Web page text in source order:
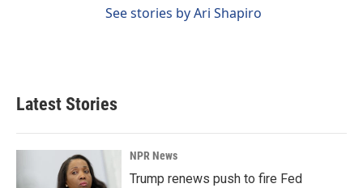
See stories by Ari Shapiro
Latest Stories
NPR News
Trump renews push to fire Fed